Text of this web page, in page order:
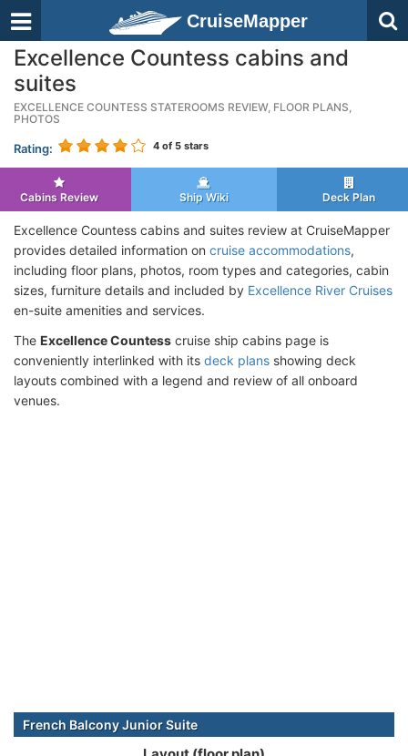
CruiseMapper
Excellence Countess cabins and
suites
EXCELLENCE COUNTESS STATEROOMS REVIEW, FLOOR PLANS,
PHOTOS
Rating: 4 of 5 stars
Cabins Review Ship Wiki Deck Plan
Excellence Countess cabins and suites review at CruiseMapper
provides detailed information on cruise accommodations,
including floor plans, photos, room types and categories, cabin
sizes, furniture details and included by Excellence River Cruises
en-suite amenities and services.
The Excellence Countess cruise ship cabins page is
conveniently interlinked with its deck plans showing deck
layouts combined with a legend and review of all onboard
venues.
French Balcony Junior Suite